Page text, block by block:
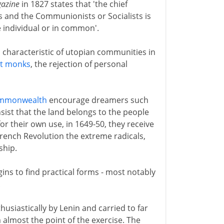
in 1827 states that 'the chief
the Communionists or Socialists is
or in common'.
of utopian communities in
monks, the rejection of personal
encourage dreamers such
that the land belongs to the people
their own use, in 1649-50, they receive
Revolution the extreme radicals,
to find practical forms - most notably
by Lenin and carried to far
the point of the exercise. The